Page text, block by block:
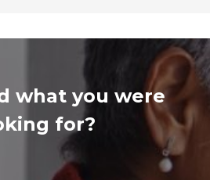
what you were
for?